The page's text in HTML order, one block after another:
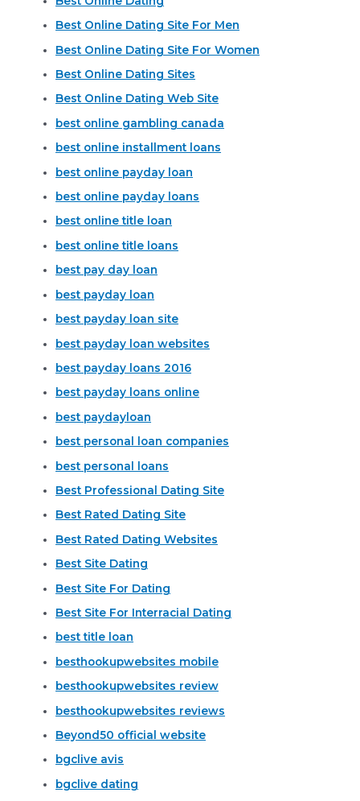
Best Online Dating Site For Men
Best Online Dating Site For Women
Best Online Dating Sites
Best Online Dating Web Site
best online gambling canada
best online installment loans
best online payday loan
best online payday loans
best online title loan
best online title loans
best pay day loan
best payday loan
best payday loan site
best payday loan websites
best payday loans 2016
best payday loans online
best paydayloan
best personal loan companies
best personal loans
Best Professional Dating Site
Best Rated Dating Site
Best Rated Dating Websites
Best Site Dating
Best Site For Dating
Best Site For Interracial Dating
best title loan
besthookupwebsites mobile
besthookupwebsites review
besthookupwebsites reviews
Beyond50 official website
bgclive avis
bgclive dating